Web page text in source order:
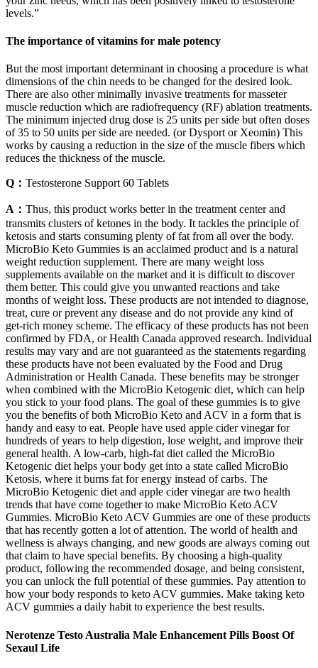
levels.”
The importance of vitamins for male potency
But the most important determinant in choosing a procedure is what
dimensions of the chin needs to be changed for the desired look.
There are also other minimally invasive treatments for masseter
muscle reduction which are radiofrequency (RF) ablation treatments.
The minimum injected drug dose is 25 units per side but often doses
of 35 to 50 units per side are needed. (or Dysport or Xeomin) This
works by causing a reduction in the size of the muscle fibers which
reduces the thickness of the muscle.
Q： Testosterone Support 60 Tablets
A： Thus, this product works better in the treatment center and
transmits clusters of ketones in the body. It tackles the principle of
ketosis and starts consuming plenty of fat from all over the body.
MicroBio Keto Gummies is an acclaimed product and is a natural
weight reduction supplement. There are many weight loss
supplements available on the market and it is difficult to discover
them better. This could give you unwanted reactions and take
months of weight loss. These products are not intended to diagnose,
treat, cure or prevent any disease and do not provide any kind of
get-rich money scheme. The efficacy of these products has not been
confirmed by FDA, or Health Canada approved research. Individual
results may vary and are not guaranteed as the statements regarding
these products have not been evaluated by the Food and Drug
Administration or Health Canada. These benefits may be stronger
when combined with the MicroBio Ketogenic diet, which can help
you stick to your food plans. The goal of these gummies is to give
you the benefits of both MicroBio Keto and ACV in a form that is
handy and easy to eat. People have used apple cider vinegar for
hundreds of years to help digestion, lose weight, and improve their
general health. A low-carb, high-fat diet called the MicroBio
Ketogenic diet helps your body get into a state called MicroBio
Ketosis, where it burns fat for energy instead of carbs. The
MicroBio Ketogenic diet and apple cider vinegar are two health
trends that have come together to make MicroBio Keto ACV
Gummies. MicroBio Keto ACV Gummies are one of these products
that has recently gotten a lot of attention. The world of health and
wellness is always changing, and new goods are always coming out
that claim to have special benefits. By choosing a high-quality
product, following the recommended dosage, and being consistent,
you can unlock the full potential of these gummies. Pay attention to
how your body responds to keto ACV gummies. Make taking keto
ACV gummies a daily habit to experience the best results.
Nerotenze Testo Australia Male Enhancement Pills Boost Of
Sexaul Life